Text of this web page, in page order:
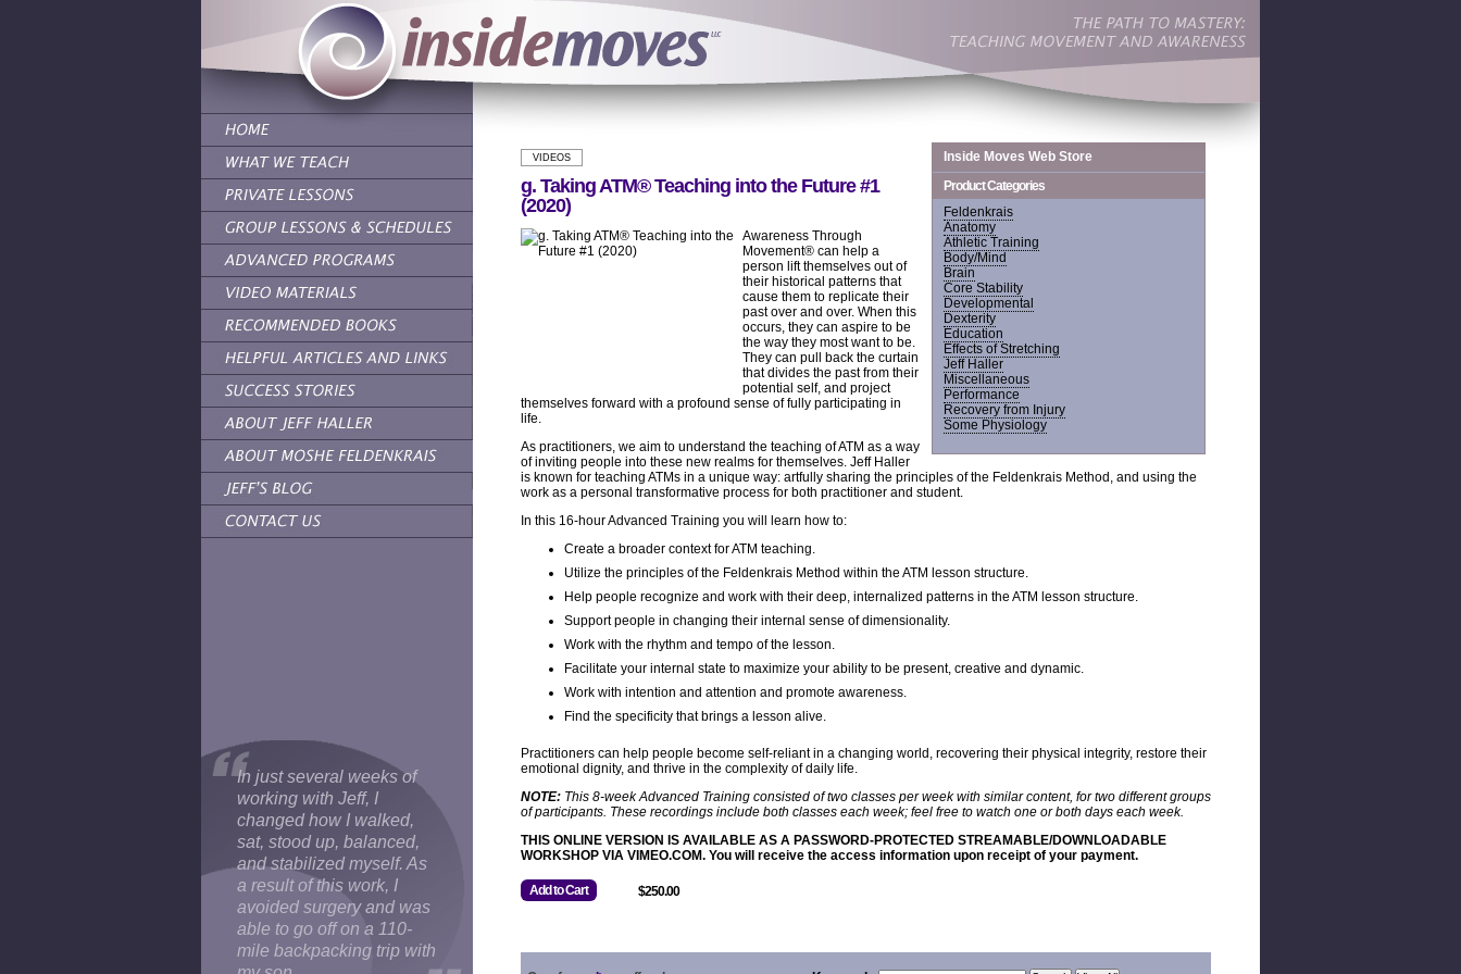
In just several weeks of
working with Jeff, I
changed how I walked,
sat, stood up, balanced,
and stabilized myself. As
a result of this work, I
avoided surgery and was
able to go off on a 110-
mile backpacking trip with
Inside Moves Web Store
Product Categories
Feldenkrais
Anatomy
Athletic Training
Body/Mind
Brain
Core Stability
Developmental
Dexterity
Education
Effects of Stretching
Jeff Haller
Miscellaneous
Performance
Recovery from Injury
Some Physiology
VIDEOS
g. Taking ATM® Teaching into the Future #1
(2020)
Awareness Through
Movement® can help a
person lift themselves out of
their historical patterns that
cause them to replicate their
past over and over. When this
occurs, they can aspire to be
the way they most want to be.
They can pull back the curtain
that divides the past from their
potential self, and project
themselves forward with a profound sense of fully participating in
life.
As practitioners, we aim to understand the teaching of ATM as a way
of inviting people into these new realms for themselves. Jeff Haller
is known for teaching ATMs in a unique way: artfully sharing the principles of the Feldenkrais Method, and using the
work as a personal transformative process for both practitioner and student.
In this 16-hour Advanced Training you will learn how to:
Create a broader context for ATM teaching.
Utilize the principles of the Feldenkrais Method within the ATM lesson structure.
Help people recognize and work with their deep, internalized patterns in the ATM lesson structure.
Support people in changing their internal sense of dimensionality.
Work with the rhythm and tempo of the lesson.
Facilitate your internal state to maximize your ability to be present, creative and dynamic.
Work with intention and attention and promote awareness.
Find the specificity that brings a lesson alive.
Practitioners can help people become self-reliant in a changing world, recovering their physical integrity, restore their
emotional dignity, and thrive in the complexity of daily life.
NOTE: This 8-week Advanced Training consisted of two classes per week with similar content, for two different groups
of participants. These recordings include both classes each week; feel free to watch one or both days each week.
THIS ONLINE VERSION IS AVAILABLE AS A PASSWORD-PROTECTED STREAMABLE/DOWNLOADABLE
WORKSHOP VIA VIMEO.COM. You will receive the access information upon receipt of your payment.
Add to Cart $250.00